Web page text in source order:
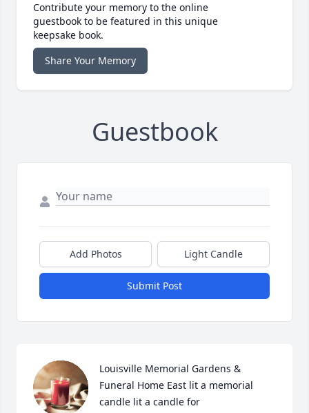
Contribute your memory to the online
guestbook to be featured in this unique
keepsake book.
Share Your Memory
Guestbook
Add Photos Light Candle
Submit Post
Louisville Memorial Gardens &
Funeral Home East lit a memorial
candle lit a candle for